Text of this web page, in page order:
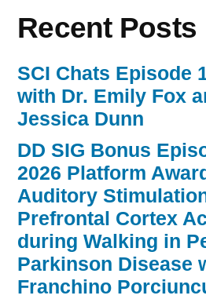
Recent Posts
SCI Chats Episode
with Dr. Emily Fox
Jessica Dunn
DD SIG Bonus
2026 Platform
Auditory
Prefrontal Cortex
during Walking in
Parkinson Disease
Franchino